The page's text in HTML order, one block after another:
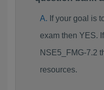
If your goal is
exam then YES.
NSE5_FMG-7.2
resources.